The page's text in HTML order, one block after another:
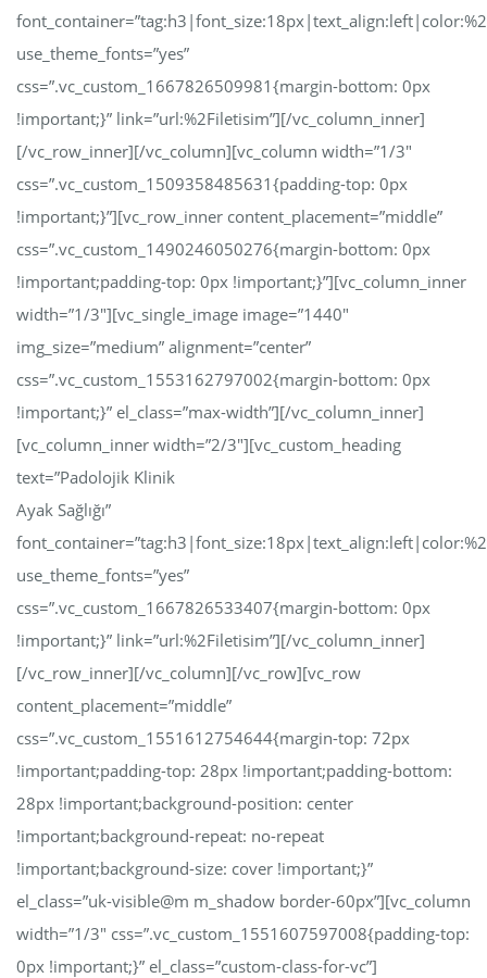
use_theme_fonts=”yes”
css=”.vc_custom_1667826509981{margin-bottom: 0px
!important;}” link=”url:%2Filetisim”][/vc_column_inner]
[/vc_row_inner][/vc_column][vc_column width=”1/3″
css=”.vc_custom_1509358485631{padding-top: 0px
!important;}”][vc_row_inner content_placement=”middle”
css=”.vc_custom_1490246050276{margin-bottom: 0px
!important;padding-top: 0px !important;}”][vc_column_inner
width=”1/3″][vc_single_image image=”1440″
img_size=”medium” alignment=”center”
css=”.vc_custom_1553162797002{margin-bottom: 0px
!important;}” el_class=”max-width”][/vc_column_inner]
[vc_column_inner width=”2/3″][vc_custom_heading
text=”Padolojik Klinik
Ayak Sağlığı”
use_theme_fonts=”yes”
css=”.vc_custom_1667826533407{margin-bottom: 0px
!important;}” link=”url:%2Filetisim”][/vc_column_inner]
[/vc_row_inner][/vc_column][/vc_row][vc_row
content_placement=”middle”
css=”.vc_custom_1551612754644{margin-top: 72px
!important;padding-top: 28px !important;padding-bottom:
28px !important;background-position: center
!important;background-repeat: no-repeat
!important;background-size: cover !important;}”
el_class=”uk-visible@m m_shadow border-60px”][vc_column
width=”1/3″ css=”.vc_custom_1551607597008{padding-top:
0px !important;}” el_class=”custom-class-for-vc”]